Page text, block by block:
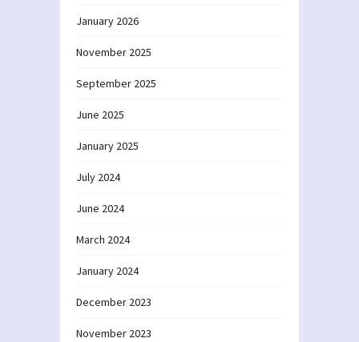
January 2026
November 2025
September 2025
June 2025
January 2025
July 2024
June 2024
March 2024
January 2024
December 2023
November 2023